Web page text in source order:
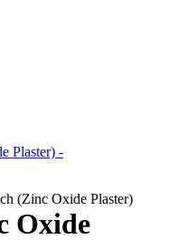
(Zinc Oxide Plaster)
Oxide